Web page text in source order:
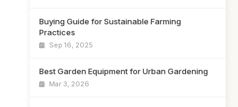
Buying Guide for Sustainable Farming
Practices
Sep 16, 2025
Best Garden Equipment for Urban Gardening
Mar 3, 2026